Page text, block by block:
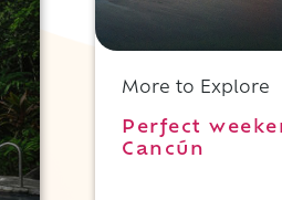
More to Explore
Perfect
Cancún